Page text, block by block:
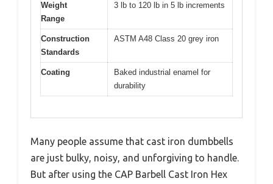
Weight
Range
3 lb to 120 lb in 5 lb increments
Construction
Standards
ASTM A48 Class 20 grey iron
Coating
Baked industrial enamel for
durability
Many people assume that cast iron dumbbells
are just bulky, noisy, and unforgiving to handle.
But after using the CAP Barbell Cast Iron Hex